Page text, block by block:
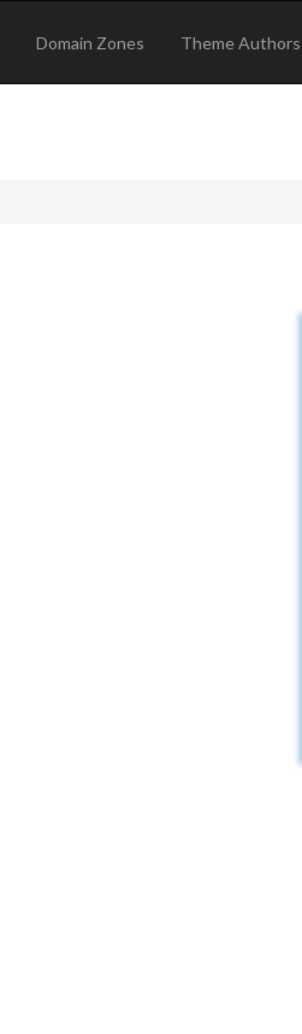
Domain Zones Theme Authors